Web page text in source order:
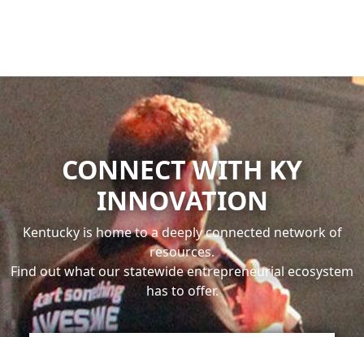
CONNECT WITH KY
INNOVATION
Kentucky is home to a deeply connected network of
resources.
Find out what our statewide entrepreneurial ecosystem
has to offer.